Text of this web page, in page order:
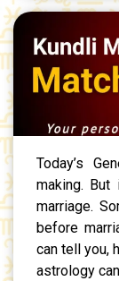
Today’s
making.
marriage.
before
can tell you,
astrology